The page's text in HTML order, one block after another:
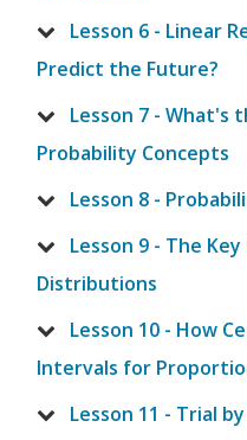
Lesson 6 - Linear
Predict the Future?
Lesson 7 - What's
Probability Concepts
Lesson 8 -
Lesson 9 - The
Distributions
Lesson 10 - How
Intervals for
Lesson 11 - Trial